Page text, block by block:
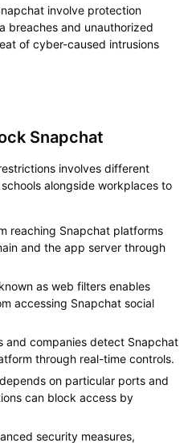
involve protection
breaches and unauthorized
of cyber-caused intrusions
Snapchat
involves different
alongside workplaces to
reaching Snapchat platforms
and the app server through
as web filters enables
accessing Snapchat social
and companies detect Snapchat
through real-time controls.
on particular ports and
can block access by
security measures,